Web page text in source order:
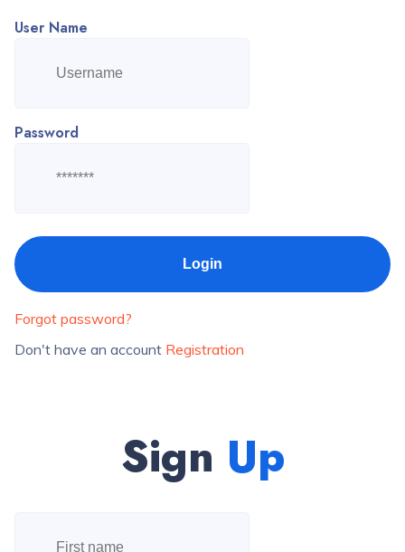
User Name
Password
Forgot password?
Don't have an account Registration
Sign Up